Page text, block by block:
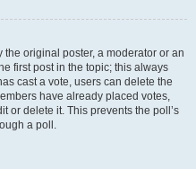
original poster, a moderator or an
first post in the topic; this always
cast a vote, users can delete the
have already placed votes,
or delete it. This prevents the poll’s
a poll.